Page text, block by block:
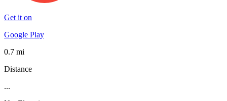
Get it on
Google Play
0.7 mi
Distance
...